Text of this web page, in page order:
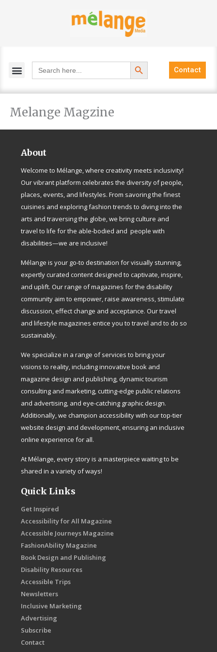
Search
for:
Search Button
Contact
Melange Magzine
About
Welcome to Mélange, where creativity meets inclusivity!
Our vibrant platform celebrates the diversity of people,
places, events, and lifestyles. From savoring the finest
cuisines and exploring fashion trends to diving into the
arts and traversing the globe, we bring culture and
travel to life for the able-bodied and people with
disabilities—we are inclusive!
Mélange is your go-to destination for visually stunning,
expertly curated content designed to captivate, inspire,
and uplift. Our range of magazines for the disability
community aim to empower, raise awareness, stimulate
discussion, effect change and acceptance. Our travel
and lifestyle magazines entice you to travel and to do so
sustainably.
We specialize in a range of services to bring your
visions to reality, including innovative book and
magazine design and publishing, dynamic tourism
consulting and marketing, cutting-edge public relations
and advertising, and eye-catching graphic design.
Additionally, we champion accessibility with our top-tier
website design and development, ensuring an inclusive
online experience for all.
At Mélange, every story is a masterpiece waiting to be
shared in a variety of ways!
Quick Links
Get Inspired
Accessibility for All Magazine
Accessible Journeys Magazine
FashionAbility Magazine
Book Design and Publishing
Disability Resources
Accessible Trips
Newsletters
Inclusive Marketing
Advertising
Subscribe
Contact